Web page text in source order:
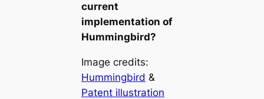
current
implementation of
Hummingbird?
Image credits:
Hummingbird &
Patent illustration